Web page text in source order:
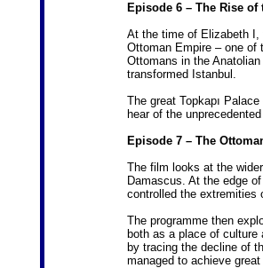
Episode 6 – The Rise of
At the time of Elizabeth I,
Ottoman Empire – one of
Ottomans in the
transformed Istanbul.
The great Topkapı
hear of the
Episode 7 – The
The film looks at the
Damascus. At the edge
controlled the extremities
The programme then
both as a place of culture
by tracing the decline of
managed to achieve